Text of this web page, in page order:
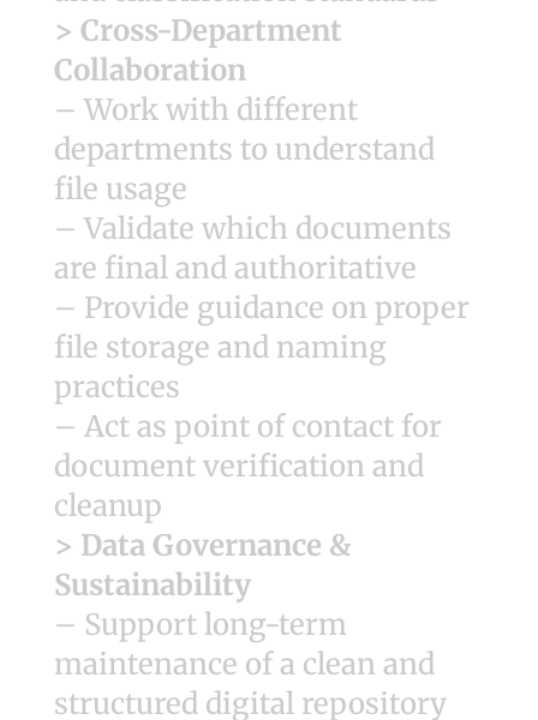
> Cross-Department
Collaboration
– Work with different
departments to understand
file usage
– Validate which documents
are final and authoritative
– Provide guidance on proper
file storage and naming
practices
– Act as point of contact for
document verification and
cleanup
> Data Governance &
Sustainability
– Support long-term
maintenance of a clean and
structured digital repository